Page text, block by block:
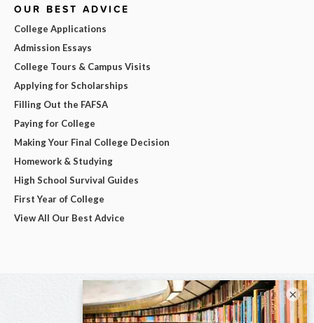
OUR BEST ADVICE
College Applications
Admission Essays
College Tours & Campus Visits
Applying for Scholarships
Filling Out the FAFSA
Paying for College
Making Your Final College Decision
Homework & Studying
High School Survival Guides
First Year of College
View All Our Best Advice
×